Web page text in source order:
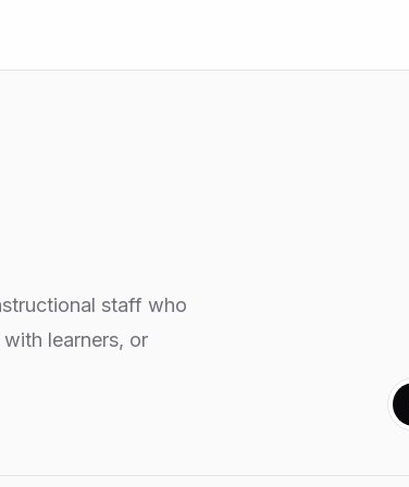
staff who
learners, or